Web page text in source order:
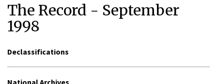
The Record - September
1998
Declassifications
National Archives